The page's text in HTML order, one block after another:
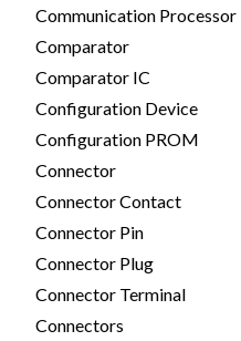
Communication Processor
Comparator
Comparator IC
Configuration Device
Configuration PROM
Connector
Connector Contact
Connector Pin
Connector Plug
Connector Terminal
Connectors